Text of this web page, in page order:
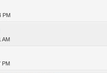
PM
Average
AM
Average
PM
Average